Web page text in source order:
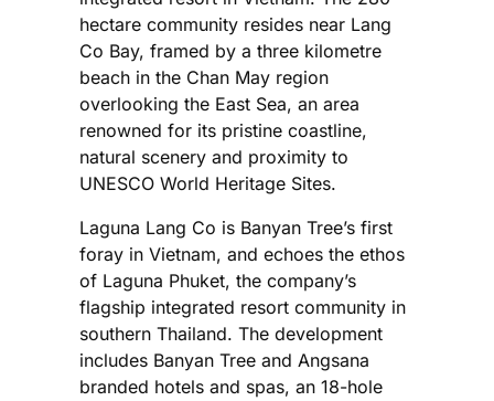
hectare community resides near Lang
Co Bay, framed by a three kilometre
beach in the Chan May region
overlooking the East Sea, an area
renowned for its pristine coastline,
natural scenery and proximity to
UNESCO World Heritage Sites.
Laguna Lang Co is Banyan Tree’s first
foray in Vietnam, and echoes the ethos
of Laguna Phuket, the company’s
flagship integrated resort community in
southern Thailand. The development
includes Banyan Tree and Angsana
branded hotels and spas, an 18-hole